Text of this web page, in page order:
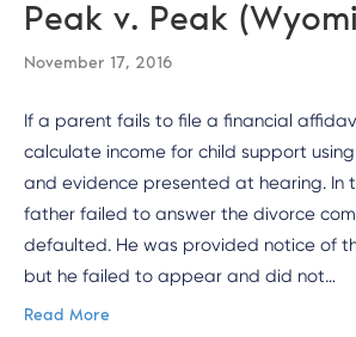
Peak v. Peak
November 17, 2016
If a parent fails to file a financial
calculate income for child support
and evidence presented at hearing. In
father failed to answer the divorce
defaulted. He was provided notice of
but he failed to appear and did not…
Read More